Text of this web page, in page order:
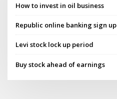
How to invest in oil business
Republic online banking sign up
Levi stock lock up period
Buy stock ahead of earnings